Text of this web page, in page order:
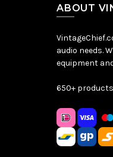
ABOUT
audio needs.
equipment
650+